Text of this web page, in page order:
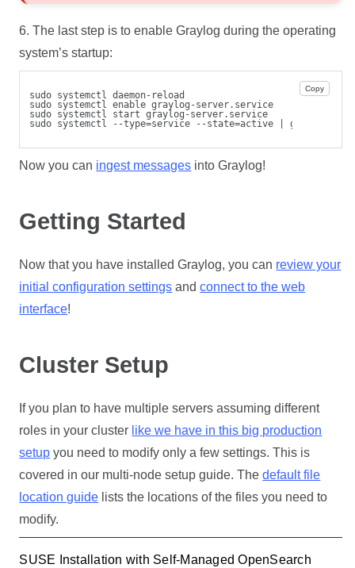
6. The last step is to enable Graylog during the operating
system’s startup:
Copy
sudo systemctl daemon-reload
sudo systemctl enable graylog-server.service
sudo systemctl start graylog-server.service
sudo systemctl --type=service --state=active | grep
Now you can ingest messages into Graylog!
Getting Started
Now that you have installed Graylog, you can review your
initial configuration settings andconnect to the web
interface!
Cluster Setup
If you plan to have multiple servers assuming different
roles in your cluster like we have in this big production
setup you need to modify only a few settings. This is
covered in our multi-node setup guide. Thedefault file
location guide lists the locations of the files you need to
modify.
SUSE Installation with Self-Managed OpenSearch